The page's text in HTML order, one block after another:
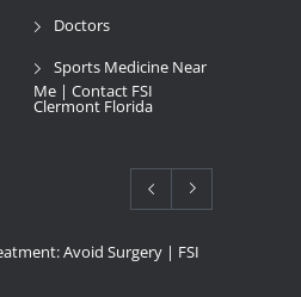
Doctors
Sports Medicine Near
Me | Contact FSI
Clermont Florida
Avoid Surgery | FSI